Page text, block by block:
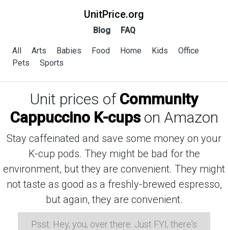
UnitPrice.org
Blog FAQ
All Arts Babies Food Home Kids
Office
Pets
Sports
Unit prices of Community
Cappuccino K-cupson Amazon
Stay caffeinated and save some money on your
K-cup pods. They might be bad for the
environment, but they are convenient. They might
not taste as good as a freshly-brewed espresso,
but again, they are convenient.
Psst: Hey, you, over there. Just FYI, there's